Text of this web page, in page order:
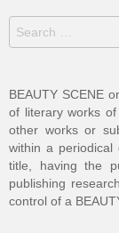
Search
for:
BEAUTY SCENE
of literary works
other works or
within a periodical
title, having the
publishing
control of a